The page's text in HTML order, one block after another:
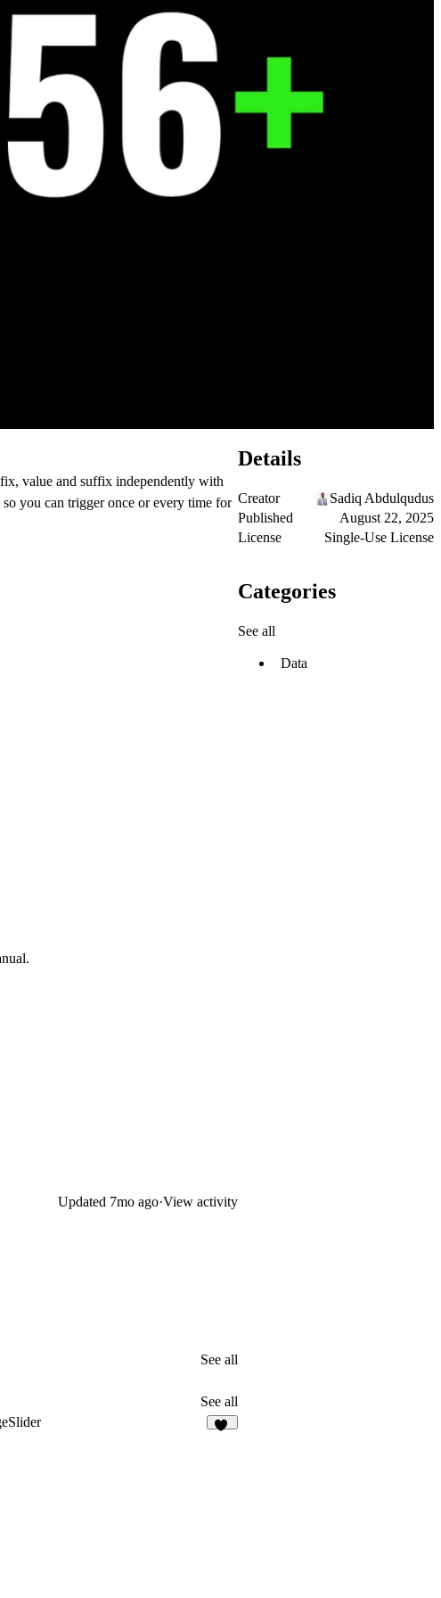
value and suffix independently with
you can trigger once or every time for
Updated 7mo ago·View activity
See all
See all
Details
Creator
Sadiq Abdulqudus
Published
August 22, 2025
License
Single-Use License
Categories
See all
Data